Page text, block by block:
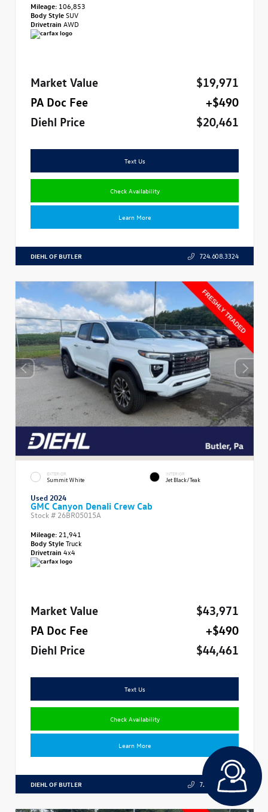
Mileage: 106,853
Body StyleSUV
Drivetrain AWD
Market Value
$19,971
PA Doc Fee
+$490
Diehl Price
$20,461
Text Us
Check Availability
Learn More
DIEHL OF BUTLER 724.608.3324
EXTERIOR
Summit White
INTERIOR
Jet Black/Teak
Used 2024
GMC Canyon Denali Crew Cab
Stock # 26BR05015A
Mileage: 21,941
Body StyleTruck
Drivetrain 4x4
Market Value
$43,971
PA Doc Fee
+$490
Diehl Price
$44,461
Text Us
Check Availability
Learn More
DIEHL OF BUTLER 724.608.3324